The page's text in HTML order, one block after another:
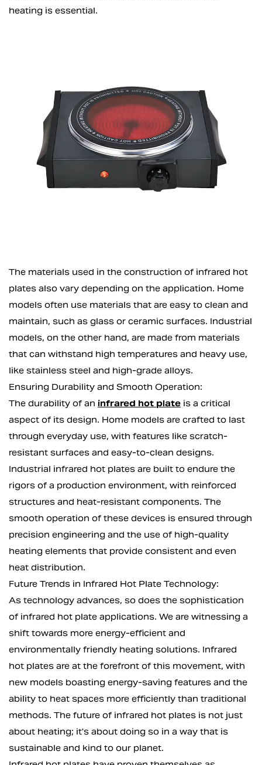
heating is essential.
The materials used in the construction of infrared hot
plates also vary depending on the application. Home
models often use materials that are easy to clean and
maintain, such as glass or ceramic surfaces. Industrial
models, on the other hand, are made from materials
that can withstand high temperatures and heavy use,
like stainless steel and high-grade alloys.
Ensuring Durability and Smooth Operation:
The durability of an infrared hot plate is a critical
aspect of its design. Home models are crafted to last
through everyday use, with features like scratch-
resistant surfaces and easy-to-clean designs.
Industrial infrared hot plates are built to endure the
rigors of a production environment, with reinforced
structures and heat-resistant components. The
smooth operation of these devices is ensured through
precision engineering and the use of high-quality
heating elements that provide consistent and even
heat distribution.
Future Trends in Infrared Hot Plate Technology:
As technology advances, so does the sophistication
of infrared hot plate applications. We are witnessing a
shift towards more energy-efficient and
environmentally friendly heating solutions. Infrared
hot plates are at the forefront of this movement, with
new models boasting energy-saving features and the
ability to heat spaces more efficiently than traditional
methods. The future of infrared hot plates is not just
about heating; it's about doing so in a way that is
sustainable and kind to our planet.